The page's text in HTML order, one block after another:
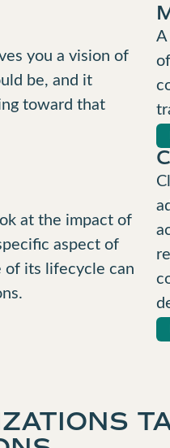
you a vision of
be, and it
toward that
at the impact of
aspect of
of its lifecycle can